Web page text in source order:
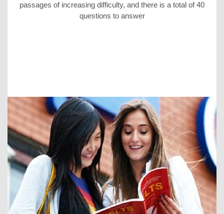
passages of increasing difficulty, and there is a total of 40
questions to answer